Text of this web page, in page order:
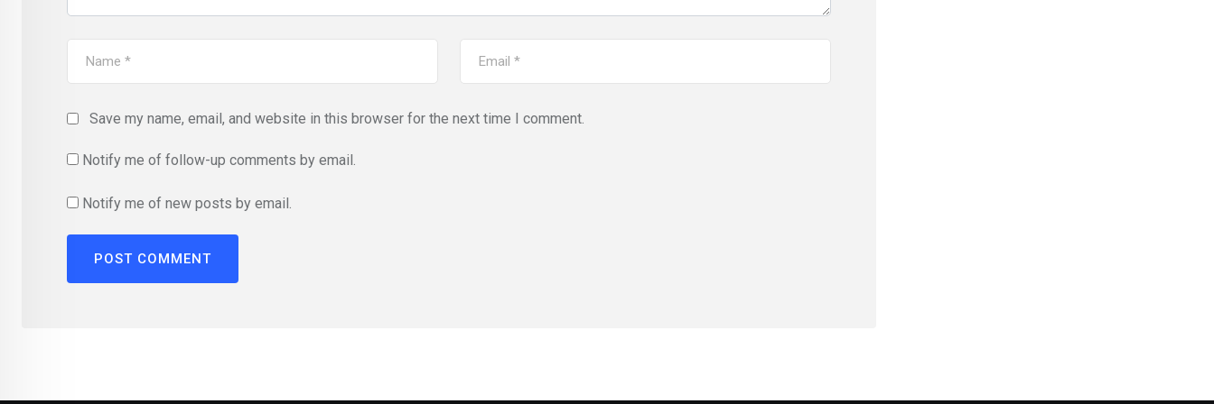
Save my name, email, and website in this browser for the next time I comment.
Notify me of follow-up comments by email.
Notify me of new posts by email.